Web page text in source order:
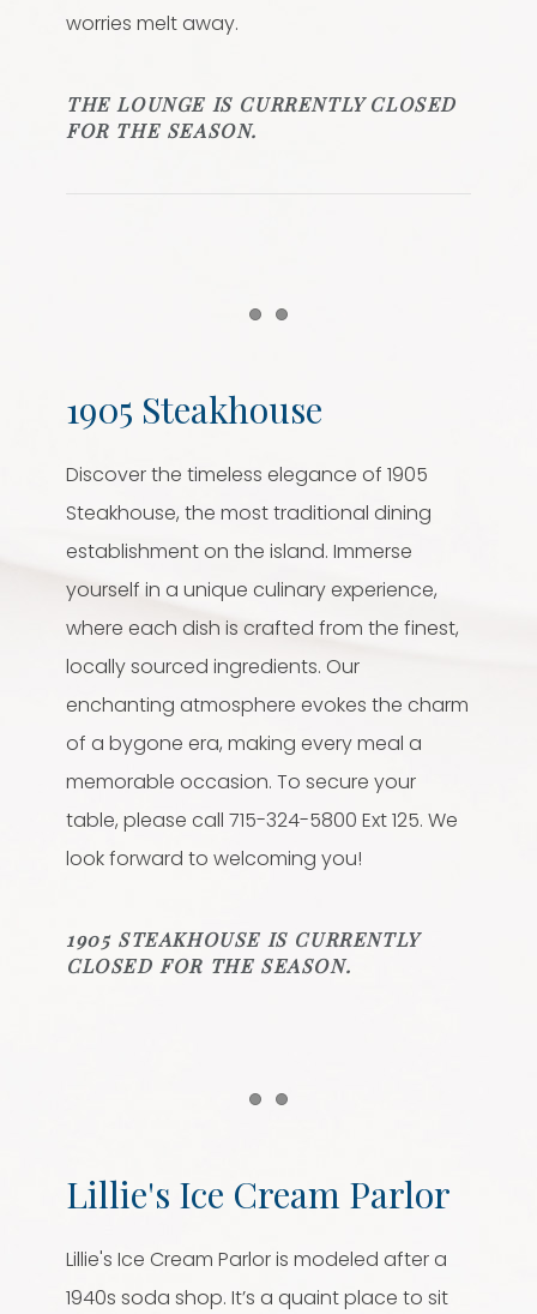
worries melt away.
THE LOUNGE IS CURRENTLY CLOSED
FOR THE SEASON.
Item 1
1905 Steakhouse
Discover the timeless elegance of 1905
Steakhouse, the most traditional dining
establishment on the island. Immerse
yourself in a unique culinary experience,
where each dish is crafted from the finest,
locally sourced ingredients. Our
enchanting atmosphere evokes the charm
of a bygone era, making every meal a
memorable occasion. To secure your
table, please call 715-324-5800 Ext 125. We
look forward to welcoming you!
1905 STEAKHOUSE IS CURRENTLY
CLOSED FOR THE SEASON.
Item 1
Lillie's Ice Cream Parlor
Lillie's Ice Cream Parlor is modeled after a
1940s soda shop. It’s a quaint place to sit